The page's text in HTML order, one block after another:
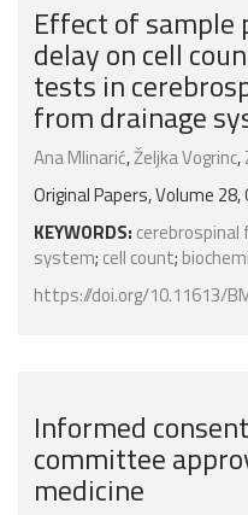
Effect of sample
delay on cell
tests in
from drainage
Ana Mlinarić,Željka Vogrinc,
Original Papers, Volume
KEYWORDS: cerebrospinal
system; cell count;
https://doi.org/10.11613/
Informed
committee
medicine